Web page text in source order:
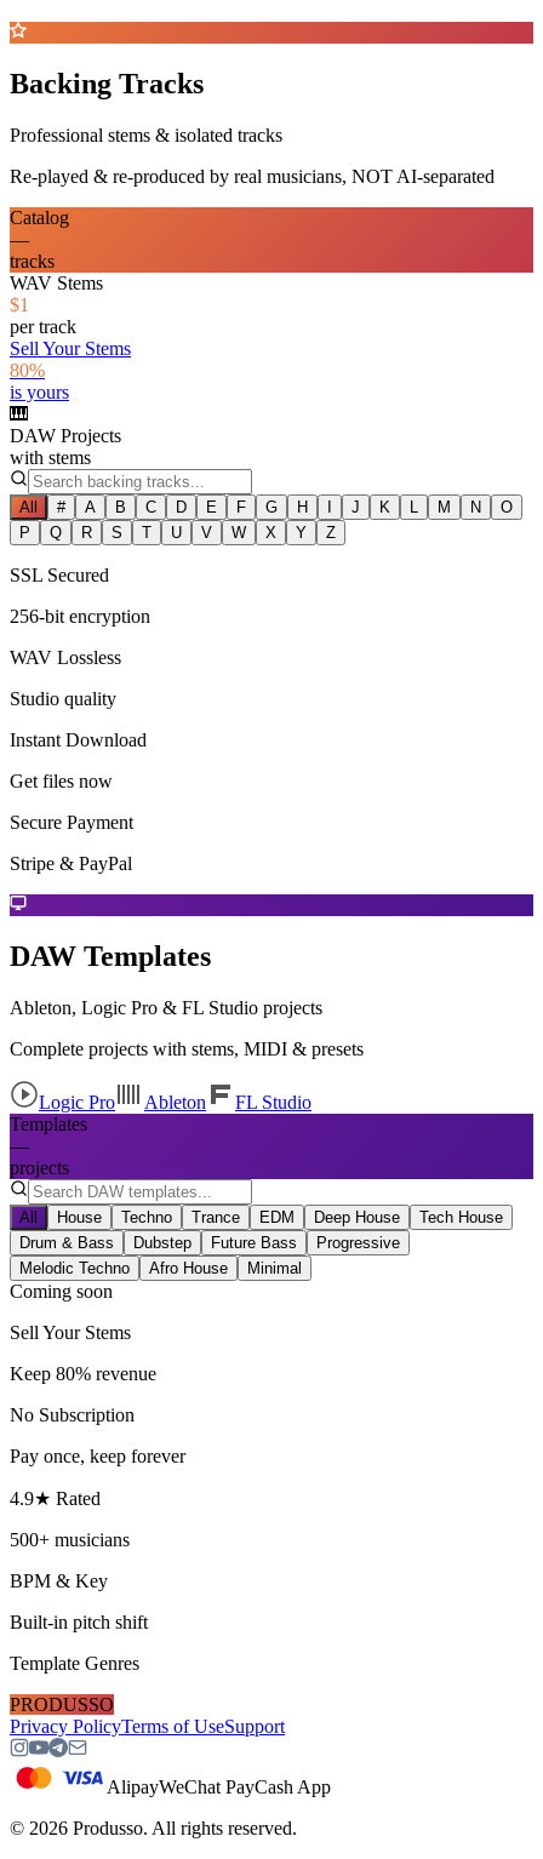
Backing Tracks
Professional stems & isolated tracks
Re-played & re-produced by real musicians, NOT AI-separated
Catalog
—
tracks
WAV Stems
$1
per track
Sell Your Stems
80%
is yours
🎹
DAW Projects
with stems
All # A B C D E F G H I J K L M N
O
P
Q R S T U V W X Y Z
SSL Secured
256-bit encryption
WAV Lossless
Studio quality
Instant Download
Get files now
Secure Payment
Stripe & PayPal
DAW Templates
Ableton, Logic Pro & FL Studio projects
Complete projects with stems, MIDI & presets
Logic Pro Ableton
FL Studio
Templates
—
projects
All House Techno Trance EDM Deep House
Tech House
Drum & Bass
Dubstep Future Bass
Progressive
Melodic Techno
Afro House Minimal
Coming soon
Sell Your Stems
Keep 80% revenue
No Subscription
Pay once, keep forever
4.9★ Rated
500+ musicians
BPM & Key
Built-in pitch shift
Template Genres
PRODUSSO
Privacy PolicyTerms of UseSupport
AlipayWeChat PayCash App
© 2026 Produsso. All rights reserved.